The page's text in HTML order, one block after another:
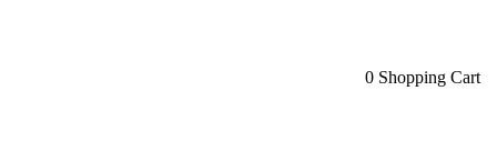
0 Shopping Cart